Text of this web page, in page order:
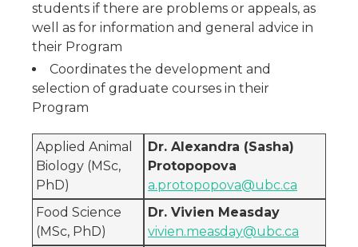
students if there are problems or appeals, as
well as for information and general advice in
their Program
Coordinates the development and
selection of graduate courses in their
Program
Applied Animal
Biology (MSc,
PhD)
Dr. Alexandra (Sasha)
Protopopova
a.protopopova@ubc.ca
Food Science
(MSc, PhD)
Dr. Vivien Measday
vivien.measday@ubc.ca